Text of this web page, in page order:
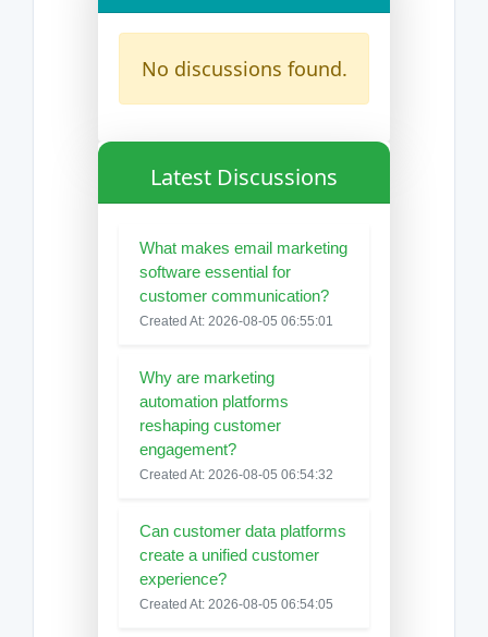
No discussions found.
Latest Discussions
What makes email marketing
software essential for
customer communication?
Created At: 2026-08-05 06:55:01
Why are marketing
automation platforms
reshaping customer
engagement?
Created At: 2026-08-05 06:54:32
Can customer data platforms
create a unified customer
experience?
Created At: 2026-08-05 06:54:05